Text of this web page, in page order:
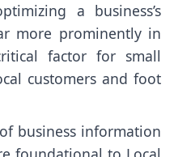
a business’s
more prominently in
factor for small
customers and foot
business information